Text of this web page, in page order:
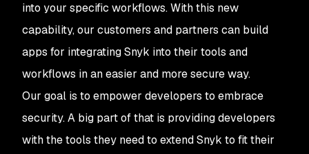
into your specific workflows. With this new
capability, our customers and partners can build
apps for integrating Snyk into their tools and
workflows in an easier and more secure way.
Our goal is to empower developers to embrace
security. A big part of that is providing developers
with the tools they need to extend Snyk to fit their